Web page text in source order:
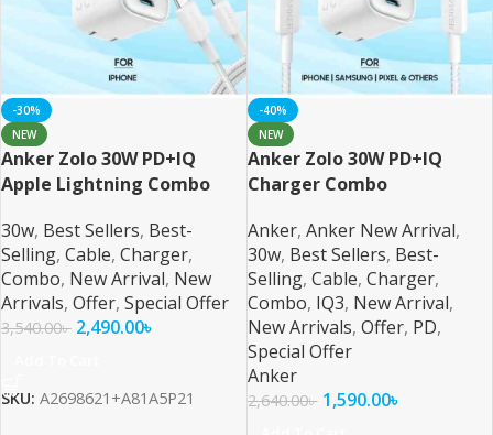
-30%
NEW
Anker Zolo 30W PD+IQ
Apple Lightning Combo
30w, Best Sellers, Best-
Selling, Cable, Charger,
Combo, New Arrival, New
Arrivals, Offer, Special Offer
3,540.00৳ 2,490.00৳
SKU: A2698621+A81A5P21
-40%
NEW
Anker Zolo 30W PD+IQ
Charger Combo
Anker, Anker New Arrival,
30w, Best Sellers, Best-
Selling, Cable, Charger,
Combo, IQ3, New Arrival,
New Arrivals, Offer, PD,
Special Offer
Anker
2,640.00৳ 1,590.00৳